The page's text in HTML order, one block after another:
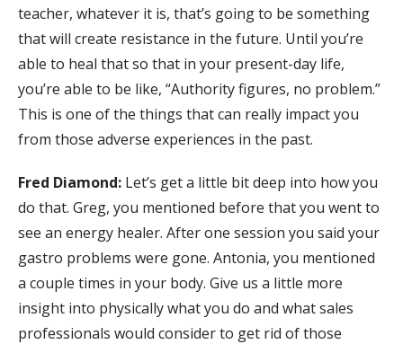
teacher, whatever it is, that’s going to be something
that will create resistance in the future. Until you’re
able to heal that so that in your present-day life,
you’re able to be like, “Authority figures, no problem.”
This is one of the things that can really impact you
from those adverse experiences in the past.
Fred Diamond: Let’s get a little bit deep into how you
do that. Greg, you mentioned before that you went to
see an energy healer. After one session you said your
gastro problems were gone. Antonia, you mentioned
a couple times in your body. Give us a little more
insight into physically what you do and what sales
professionals would consider to get rid of those